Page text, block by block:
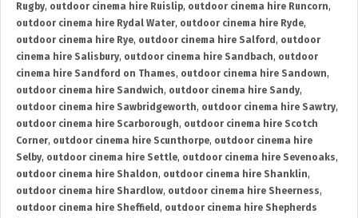
Rugby, outdoor cinema hire Ruislip, outdoor cinema hire Runcorn,
outdoor cinema hire Rydal Water, outdoor cinema hire Ryde,
outdoor cinema hire Rye, outdoor cinema hire Salford , outdoor
cinema hire Salisbury, outdoor cinema hire Sandbach, outdoor
cinema hire Sandford on Thames, outdoor cinema hire Sandown,
outdoor cinema hire Sandwich, outdoor cinema hire Sandy,
outdoor cinema hire Sawbridgeworth, outdoor cinema hire Sawtry,
outdoor cinema hire Scarborough, outdoor cinema hire Scotch
Corner, outdoor cinema hire Scunthorpe, outdoor cinema hire
Selby, outdoor cinema hire Settle, outdoor cinema hire Sevenoaks,
outdoor cinema hire Shaldon, outdoor cinema hire Shanklin,
outdoor cinema hire Shardlow, outdoor cinema hire Sheerness,
outdoor cinema hire Sheffield , outdoor cinema hire Shepherds